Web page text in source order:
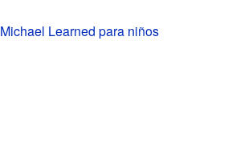
Michael Learned para niños